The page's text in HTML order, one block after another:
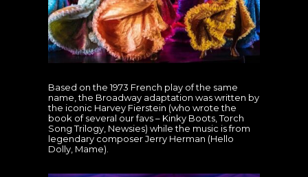
Based on the 1973 French play of the same
name, the Broadway adaptation was written by
the iconic Harvey Fierstein (who wrote the
book of several our favs – Kinky Boots, Torch
Song Trilogy, Newsies) while the music is from
legendary composer Jerry Herman (Hello
Dolly, Mame).